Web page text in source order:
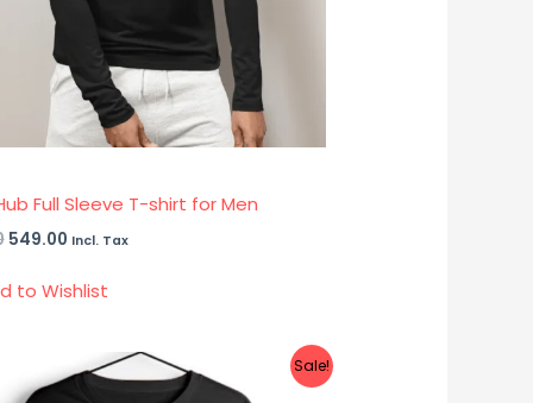
Full Sleeve T-shirt for Men
549.00 Incl. Tax
to Wishlist
Sale!
price
Current
price